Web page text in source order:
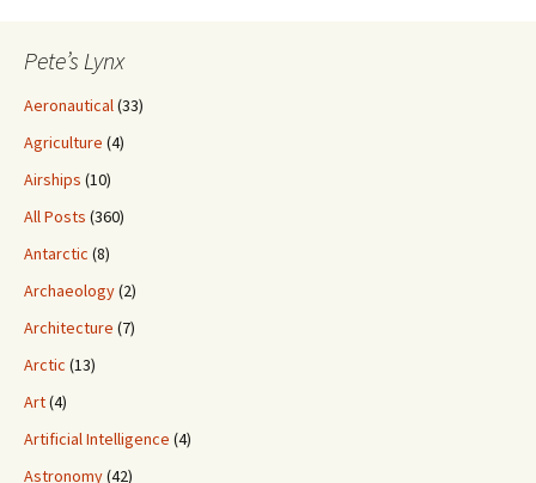
Pete’s Lynx
Aeronautical(33)
Agriculture (4)
Airships (10)
All Posts (360)
Antarctic (8)
Archaeology(2)
Architecture (7)
Arctic (13)
Art(4)
Artificial Intelligence (4)
Astronomy(42)